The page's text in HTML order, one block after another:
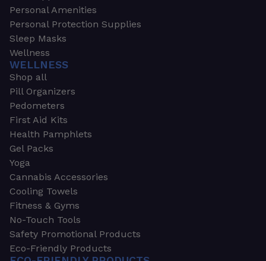
Personal Amenities
Personal Protection Supplies
Sleep Masks
Wellness
WELLNESS
Shop all
Pill Organizers
Pedometers
First Aid Kits
Health Pamphlets
Gel Packs
Yoga
Cannabis Accessories
Cooling Towels
Fitness & Gyms
No-Touch Tools
Safety Promotional Products
Eco-Friendly Products